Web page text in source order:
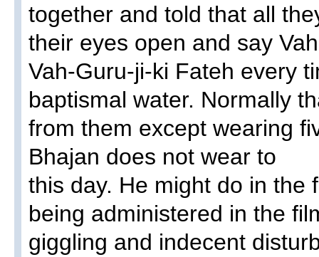
together and told that all
their eyes open and say
Vah-Guru-ji-ki Fateh every
baptismal water. Normally
from them except wearing
Bhajan does not wear to
this day. He might do in the
being administered in the
giggling and indecent